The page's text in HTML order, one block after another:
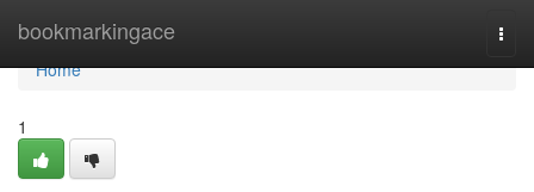
bookmarkingace
Home
Home
1